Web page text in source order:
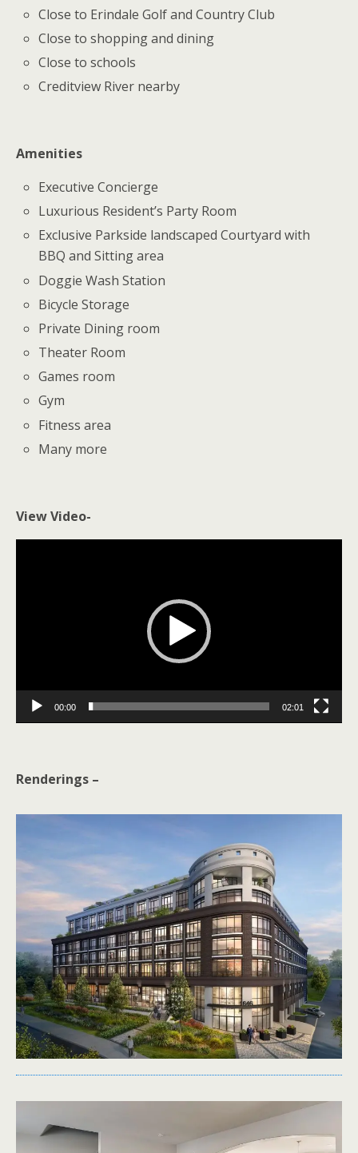
Close to Erindale Golf and Country Club
Close to shopping and dining
Close to schools
Creditview River nearby
Amenities
Executive Concierge
Luxurious Resident’s Party Room
Exclusive Parkside landscaped Courtyard with
BBQ and Sitting area
Doggie Wash Station
Bicycle Storage
Private Dining room
Theater Room
Games room
Gym
Fitness area
Many more
View Video-
00:00 02:01
Renderings –